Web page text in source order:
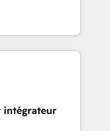
: faire de
pour votre
de
données et
&
reporting &
intégrateur